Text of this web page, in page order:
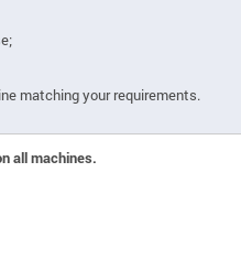
matching your requirements.
all machines.